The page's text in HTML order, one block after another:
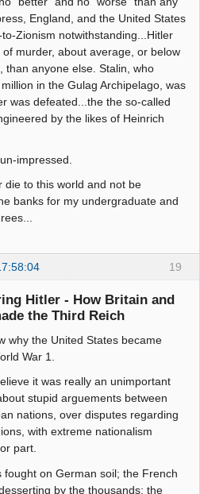
England, and the United States
Zionism notwithstanding...Hitler
murder, about average, or below
than anyone else. Stalin, who
in the Gulag Archipelago, was
was defeated...the the so-called
by the likes of Heinrich
impressed.
die to this world and not be
banks for my undergraduate and
19
Hitler - How Britain and
the Third Reich
why the United States became
War 1.
it was really an unimportant
stupid arguements between
nations, over disputes regarding
with extreme nationalism
part.
fought on German soil; the French
by the thousands; the